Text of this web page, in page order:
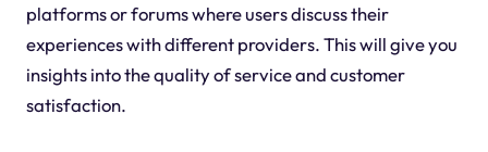
platforms or forums where users discuss their
experiences with different providers. This will give you
insights into the quality of service and customer
satisfaction.